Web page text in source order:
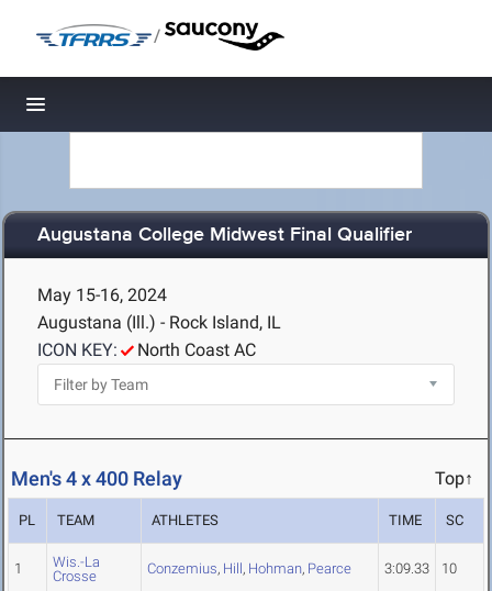
/
Toggle navigation
Augustana College Midwest Final Qualifier
May 15-16, 2024
Augustana (Ill.) - Rock Island, IL
ICON KEY:
North Coast AC
Men's 4 x 400 Relay Top↑
PL TEAM ATHLETES TIME SC
1
Wis.-La
Crosse
Conzemius, Hill, Hohman, Pearce 3:09.33 10